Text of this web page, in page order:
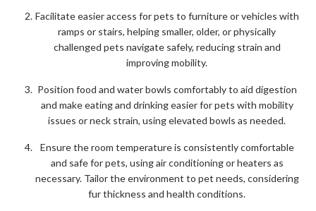
Facilitate easier access for pets to furniture or vehicles with
ramps or stairs, helping smaller, older, or physically
challenged pets navigate safely, reducing strain and
improving mobility.
Position food and water bowls comfortably to aid digestion
and make eating and drinking easier for pets with mobility
issues or neck strain, using elevated bowls as needed.
Ensure the room temperature is consistently comfortable
and safe for pets, using air conditioning or heaters as
necessary. Tailor the environment to pet needs, considering
fur thickness and health conditions.